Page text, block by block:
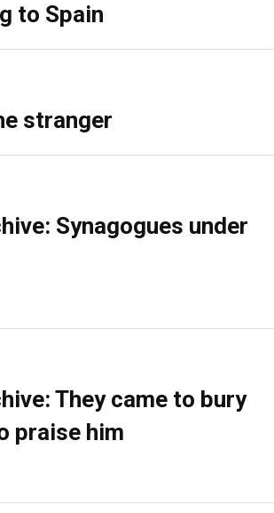
to Spain
stranger
Synagogues under
They came to bury
praise him